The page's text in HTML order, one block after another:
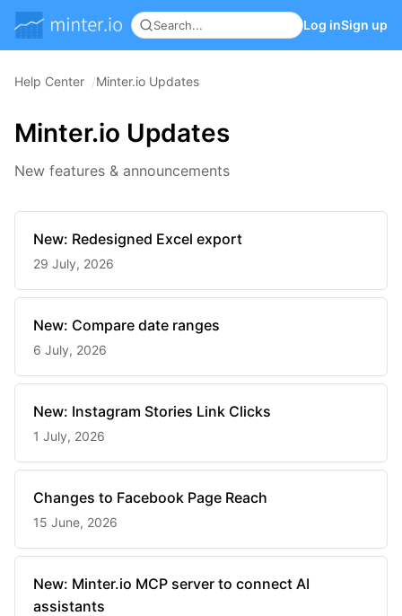
Log inSign up
Help Center Minter.io Updates
Minter.io Updates
New features & announcements
New: Redesigned Excel export
29 July, 2026
New: Compare date ranges
6 July, 2026
New: Instagram Stories Link Clicks
1 July, 2026
Changes to Facebook Page Reach
15 June, 2026
New: Minter.io MCP server to connect AI
assistants